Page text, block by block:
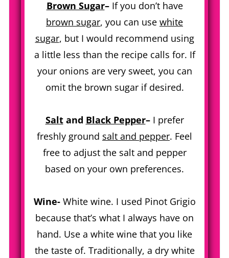
Brown Sugar–If you don’t have
brown sugar, you can use white
sugar, but I would recommend using
a little less than the recipe calls for. If
your onions are very sweet, you can
omit the brown sugar if desired.
Saltand Black Pepper–I prefer
freshly ground salt and pepper. Feel
free to adjust the salt and pepper
based on your own preferences.
Wine-White wine. I used Pinot Grigio
because that’s what I always have on
hand. Use a white wine that you like
the taste of. Traditionally, a dry white